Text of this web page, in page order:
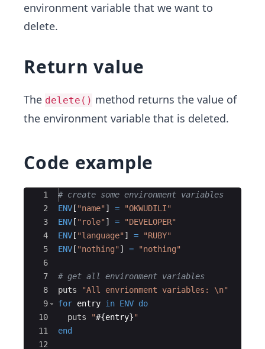
environment variable that we want to
delete.
Return value
The delete() method returns the value of
the environment variable that is deleted.
Code example
Ace Editor
1
2
3
4
5
6
7
8
9
10
11
12
# create some environment variables
ENV [ "name" ] = "OKWUDILI"
ENV [ " role" ] = "DEVELOPER"
ENV [ "language" ] = "RUBY"
ENV [ "nothing" ] = "nothing"
# get all environment variables
puts
"All envrionment variables: \n"
for entry in ENV do
puts
"#{entry}"
end